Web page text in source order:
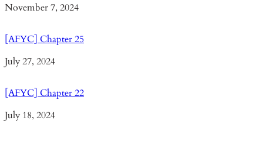
Date
November 7, 2024
[AFYC] Chapter 25
Date
July 27, 2024
[AFYC] Chapter 22
Date
July 18, 2024